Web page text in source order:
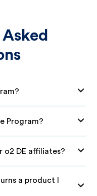
Program?
o2 DE affiliates?
a product I